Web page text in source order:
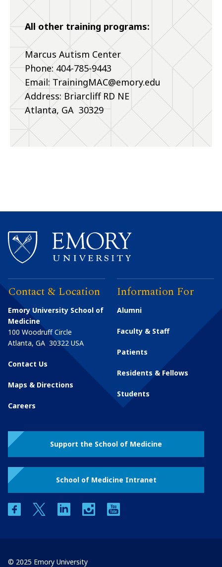
All other training programs:
Marcus Autism Center
Phone: 404-785-9443
Email: TrainingMAC@emory.edu
Address: Briarcliff RD NE
Atlanta, GA 30329
Contact & Location
Emory University School of
Medicine
100 Woodruff Circle
Atlanta, GA 30322 USA
Contact Us
Maps & Directions
Careers
Information For
Alumni
Faculty & Staff
Patients
Residents & Fellows
Students
Support the School of Medicine
School of Medicine Intranet
facebooktwitter linkedin instagram
© 2025 Emory University